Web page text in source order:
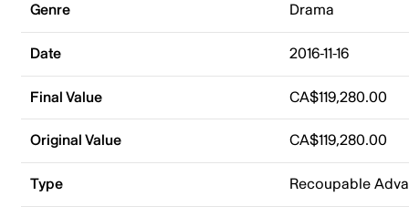
Genre Drama
Date 2016-11-16
Final Value CA$119,280.00
Original Value CA$119,280.00
Type Recoupable